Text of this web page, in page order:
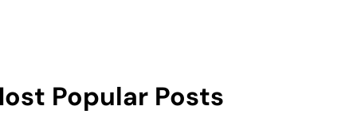
Popular Posts